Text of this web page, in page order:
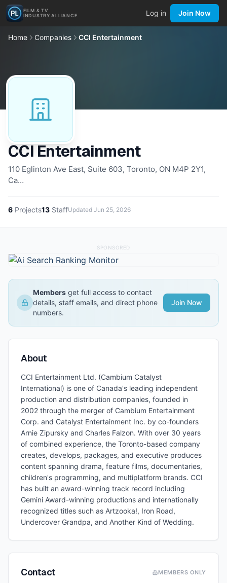
FILM & TV
INDUSTRY ALLIANCE
Log in Join Now
Home Companies CCI Entertainment
CCI Entertainment
110 Eglinton Ave East, Suite 603, Toronto, ON M4P 2Y1,
Ca…
6 Projects13 StaffUpdated Jun 25, 2026
SPONSORED
Members get full access to contact
details, staff emails, and direct phone
numbers.
Join Now
About
CCI Entertainment Ltd. (Cambium Catalyst
International) is one of Canada's leading independent
production and distribution companies, founded in
2002 through the merger of Cambium Entertainment
Corp. and Catalyst Entertainment Inc. by co-founders
Arnie Zipursky and Charles Falzon. With over 30 years
of combined experience, the Toronto-based company
creates, develops, packages, and executive produces
content spanning drama, feature films, documentaries,
children's programming, and multiplatform brands. CCI
has built an award-winning track record including
Gemini Award-winning productions and internationally
recognized titles such as Artzooka!, Iron Road,
Undercover Grandpa, and Another Kind of Wedding.
Contact MEMBERS ONLY